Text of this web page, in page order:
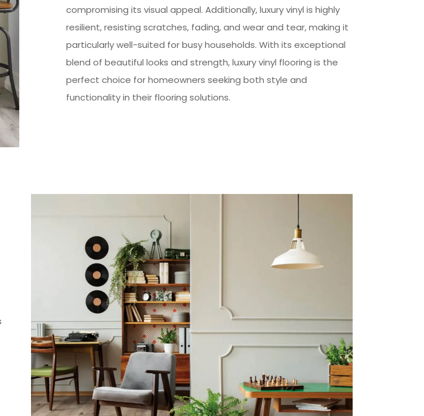
compromising its visual appeal. Additionally, luxury vinyl is highly
resilient, resisting scratches, fading, and wear and tear, making it
particularly well-suited for busy households. With its exceptional
blend of beautiful looks and strength, luxury vinyl flooring is the
perfect choice for homeowners seeking both style and
functionality in their flooring solutions.